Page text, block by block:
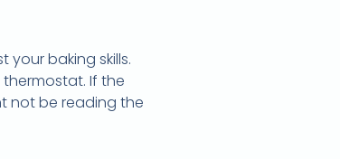
your baking skills.
If the
not be reading the